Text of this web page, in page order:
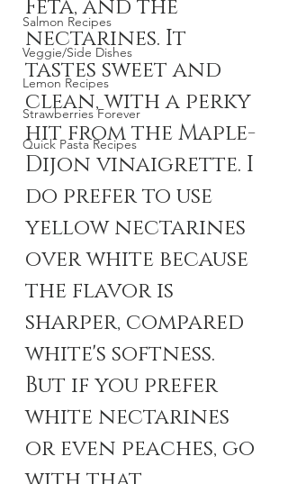
Salmon Recipes
Veggie/Side Dishes
Lemon Recipes
Strawberries Forever
Quick Pasta Recipes
Feta, and the
nectarines. It
tastes sweet and
clean, with a perky
hit from the Maple-
Dijon vinaigrette. I
do prefer to use
yellow nectarines
over white because
the flavor is
sharper, compared
white's softness.
But if you prefer
white nectarines
or even peaches, go